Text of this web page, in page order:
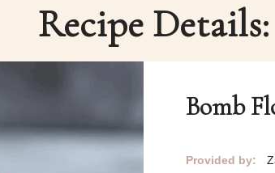
Recipe Details:
Bomb
Provided by: